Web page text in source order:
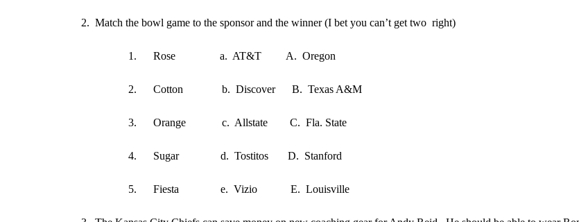
2. Match the bowl game to the sponsor and the winner (I bet you can’t get two right)
1. Rose a. AT&T A. Oregon
2. Cotton b. Discover B. Texas A&M
3. Orange c. Allstate C. Fla. State
4. Sugar d. Tostitos D. Stanford
5. Fiesta e. Vizio E. Louisville